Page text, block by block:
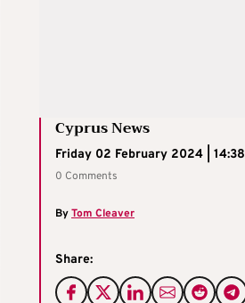
Cyprus News
Friday 02 February 2024 | 14:38
0 Comments
ByTom Cleaver
Share: